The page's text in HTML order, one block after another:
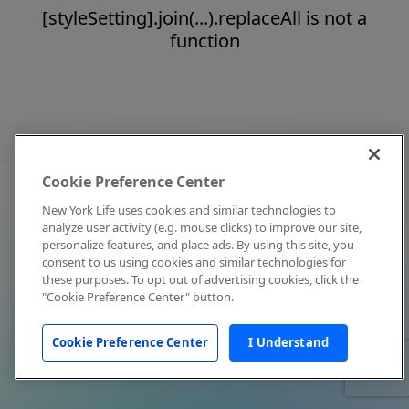
[styleSetting].join(...).replaceAll is not a
function
Cookie Preference Center
New York Life uses cookies and similar technologies to
analyze user activity (e.g. mouse clicks) to improve our site,
personalize features, and place ads. By using this site, you
consent to us using cookies and similar technologies for
these purposes. To opt out of advertising cookies, click the
"Cookie Preference Center" button.
Cookie Preference Center I Understand